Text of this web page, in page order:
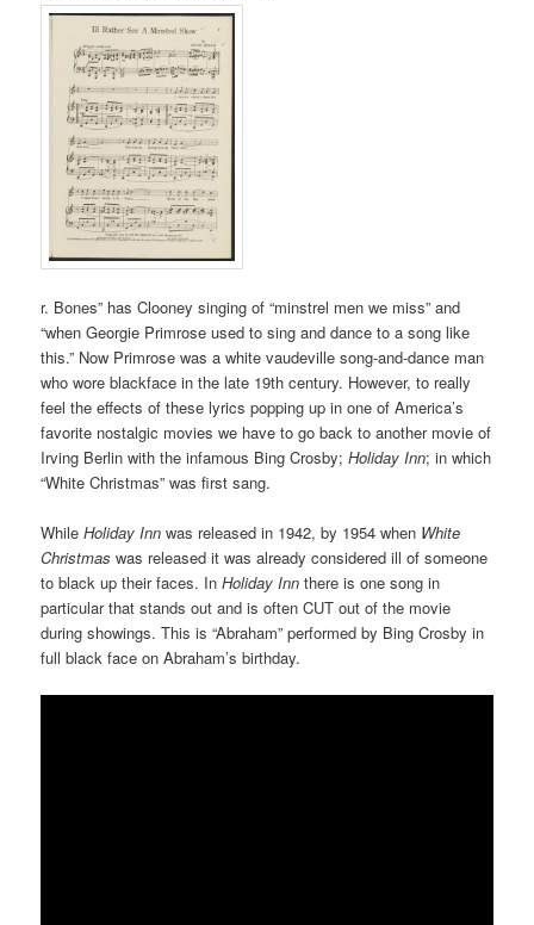
r. Bones” has Clooney singing of “minstrel men we miss” and
“when Georgie Primrose used to sing and dance to a song like
this.” Now Primrose was a white vaudeville song-and-dance man
who wore blackface in the late 19th century. However, to really
feel the effects of these lyrics popping up in one of America’s
favorite nostalgic movies we have to go back to another movie of
Irving Berlin with the infamous Bing Crosby;Holiday Inn; in which
“White Christmas” was first sang.
WhileHoliday Inn was released in 1942, by 1954 when White
Christmaswas released it was already considered ill of someone
to black up their faces. InHoliday Inn there is one song in
particular that stands out and is often CUT out of the movie
during showings. This is “Abraham” performed by Bing Crosby in
full black face on Abraham’s birthday.